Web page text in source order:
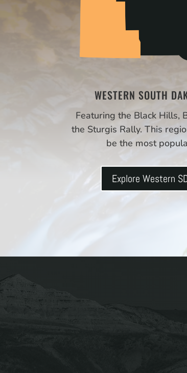
WESTERN SOUTH
Featuring the Black Hills,
the Sturgis Rally. This
be the most
Explore Western